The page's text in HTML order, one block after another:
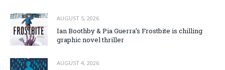
AUGUST 5, 2026
Ian Boothby & Pia Guerra’s Frostbite is chilling
graphic novel thriller
AUGUST 4, 2026